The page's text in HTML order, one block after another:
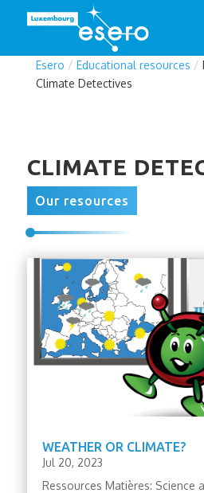
Esero / Educational resources /
Climate Detectives
CLIMATE
Our resources
WEATHER OR CLIMATE?
Jul 20, 2023
Ressources Matières: Science